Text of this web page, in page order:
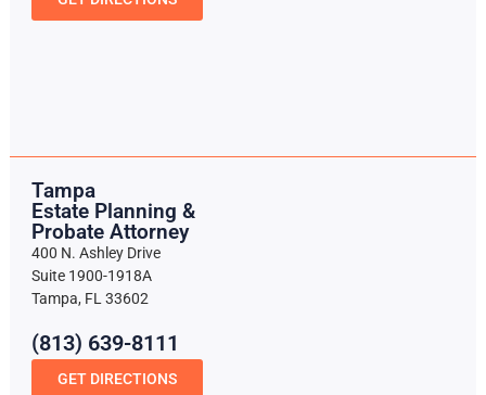
Tampa
Estate Planning &
Probate Attorney
400 N. Ashley Drive
Suite 1900-1918A
Tampa, FL 33602
(813) 639-8111
GET DIRECTIONS